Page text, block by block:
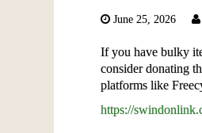
June 25, 2026
If you have bulky
consider donating
platforms like
https://